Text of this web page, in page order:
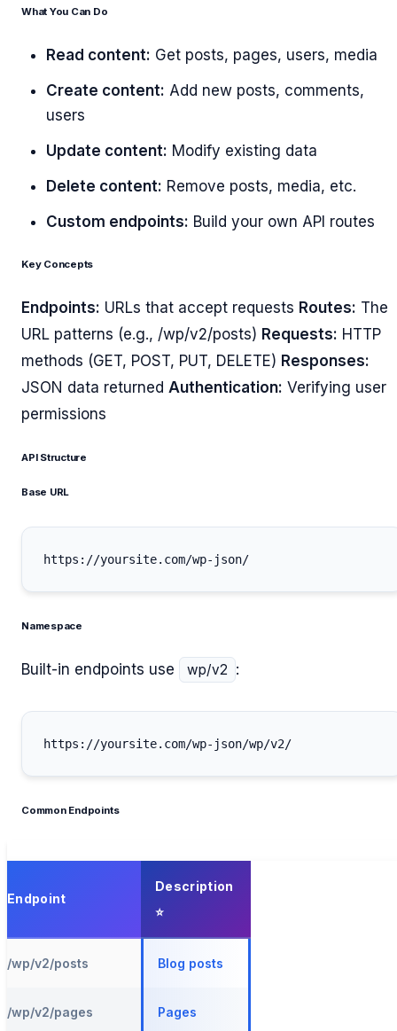
What You Can Do
Read content: Get posts, pages, users, media
Create content: Add new posts, comments,
users
Update content: Modify existing data
Delete content: Remove posts, media, etc.
Custom endpoints: Build your own API routes
Key Concepts
Endpoints: URLs that accept requests Routes: The
URL patterns (e.g., /wp/v2/posts) Requests: HTTP
methods (GET, POST, PUT, DELETE) Responses:
JSON data returned Authentication: Verifying user
permissions
API Structure
Base URL
Namespace
Built-in endpoints use wp/v2 :
Common Endpoints
Endpoint
Description
/wp/v2/posts Blog posts
/wp/v2/pages Pages